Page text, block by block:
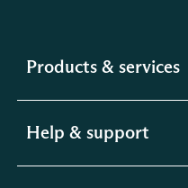
Products & services
Help & support